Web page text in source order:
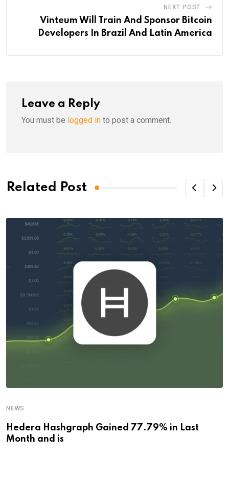
NEXT POST
Vinteum Will Train And Sponsor Bitcoin
Developers In Brazil And Latin America
Leave a Reply
You must be logged in to post a comment.
Related Post
NEWS
Hedera Hashgraph Gained 77.79% in Last
Month and is